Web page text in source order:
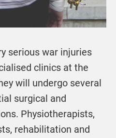
serious war injuries
clinics at the
will undergo several
surgical and
Physiotherapists,
rehabilitation and